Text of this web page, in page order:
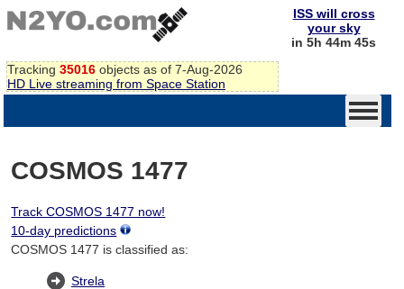
Tracking 35016 objects as of 7-Aug-2026
HD Live streaming from Space Station
ISS will cross
your sky
in 5h 44m 44s
COSMOS 1477
Track COSMOS 1477 now!
10-day predictions
COSMOS 1477 is classified as:
Strela